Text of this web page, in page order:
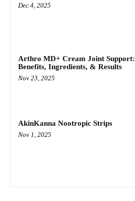
Dec 4, 2025
Arthro MD+ Cream Joint Support:
Benefits, Ingredients, & Results
Nov 23, 2025
AkinKanna Nootropic Strips
Nov 1, 2025